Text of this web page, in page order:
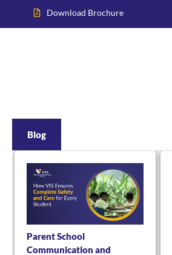
Download Brochure
Blog
Parent School
Communication and